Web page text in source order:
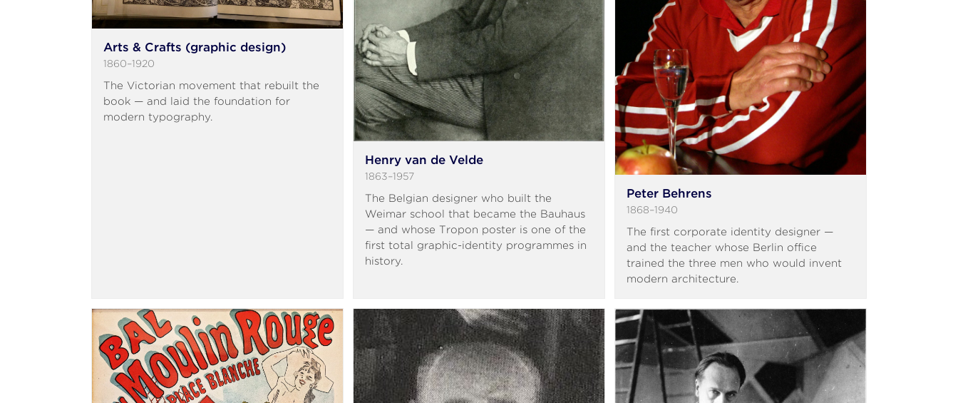
Arts & Crafts (graphic design)
1860–1920
The Victorian movement that rebuilt the
book — and laid the foundation for
modern typography.
Henry van de Velde
1863–1957
The Belgian designer who built the
Weimar school that became the Bauhaus
— and whose Tropon poster is one of the
first total graphic-identity programmes in
history.
Peter Behrens
1868–1940
The first corporate identity designer —
and the teacher whose Berlin office
trained the three men who would invent
modern architecture.